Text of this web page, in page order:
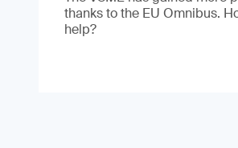
thanks to the EU Omnibus.
help?